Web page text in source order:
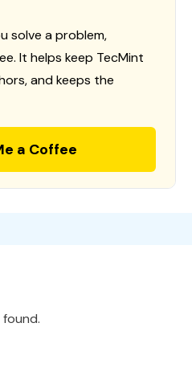
solve a problem,
It helps keep TecMint
and keeps the
a Coffee